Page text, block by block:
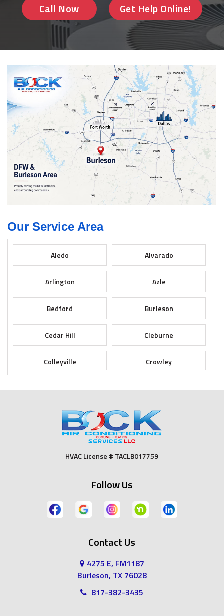
Call Now Get Help Online!
Our Service Area
Aledo Alvarado
Arlington Azle
Bedford Burleson
Cedar Hill Cleburne
Colleyville Crowley
Dallas Desoto
Duncanville Euless
Haslet Hurst
HVAC License # TACLB017759
Follow Us
Contact Us
4275 E, FM1187
Burleson, TX 76028
817-382-3435